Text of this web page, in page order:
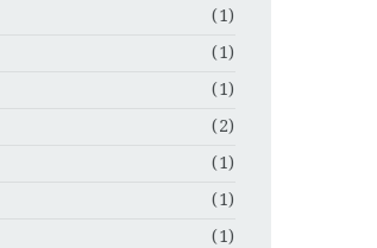
(1)
(1)
(1)
(2)
(1)
(1)
(1)